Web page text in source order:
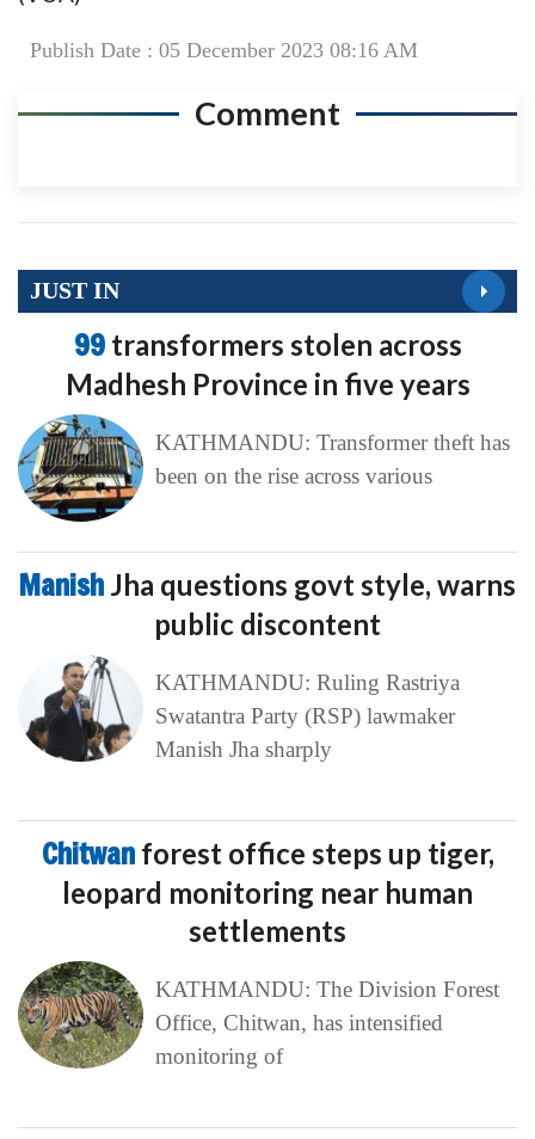
Publish Date : 05 December 2023 08:16 AM
Comment
JUST IN
99 transformers stolen across
Madhesh Province in five years
KATHMANDU: Transformer theft has
been on the rise across various
Manish Jha questions govt style, warns
public discontent
KATHMANDU: Ruling Rastriya
Swatantra Party (RSP) lawmaker
Manish Jha sharply
Chitwan forest office steps up tiger,
leopard monitoring near human
settlements
KATHMANDU: The Division Forest
Office, Chitwan, has intensified
monitoring of